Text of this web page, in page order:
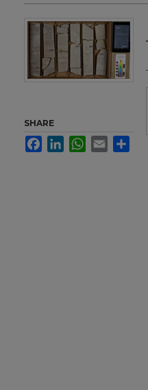
SHARE
FacebookLinkedInWhatsApp
Email